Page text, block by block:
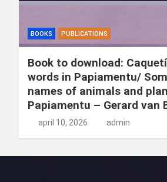
BOOKS PUBLICATIONS
Book to download:
words in Papiamentu/
names of animals and
Papiamentu – Gerard van
april 10, 2026 admin